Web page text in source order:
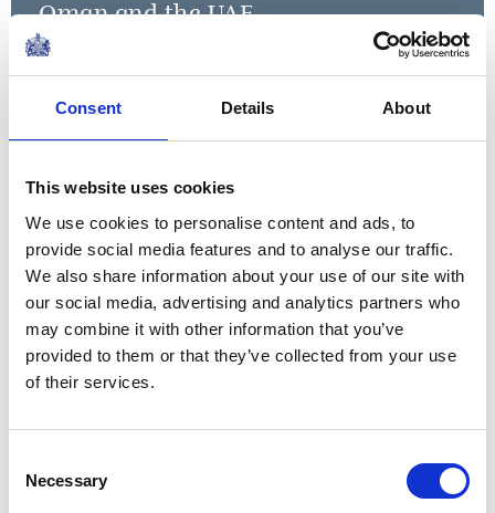
Consent Details About
This website uses cookies
We use cookies to personalise content and ads, to
provide social media features and to analyse our traffic.
We also share information about your use of our site with
our social media, advertising and analytics partners who
may combine it with other information that you’ve
provided to them or that they’ve collected from your use
of their services.
Selection
Necessary
Oman and the UAE
Read more
A speech by The Queen at the United Nations
General Assembly, 2010
In my lifetime, the United
Nations has moved from being
a high-minded aspiration to
being a real force for common
good.
Aujourd’hui, bien des années
autant d’affection et